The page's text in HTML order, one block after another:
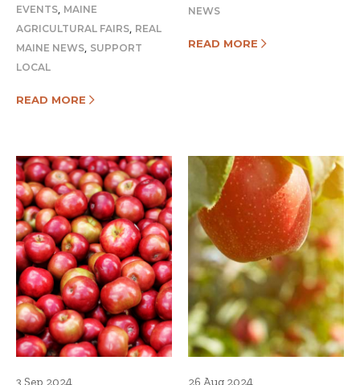
EVENTS, MAINE
AGRICULTURAL FAIRS, REAL
MAINE NEWS, SUPPORT
LOCAL
READ MORE
NEWS
READ MORE
3 Sep 2024 26 Aug 2024